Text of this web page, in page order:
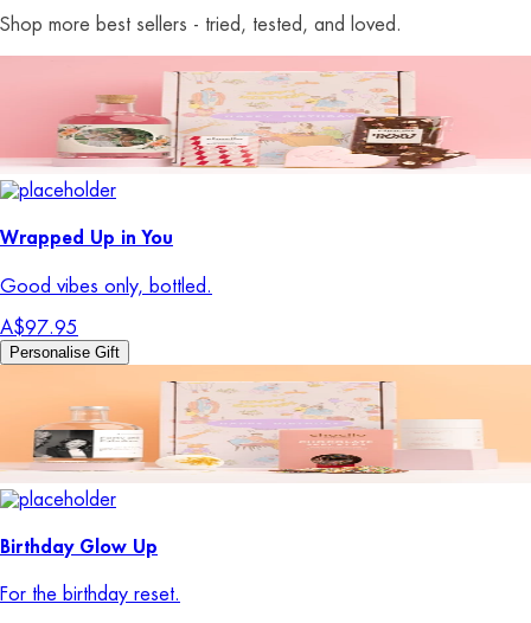
Shop more best sellers - tried, tested, and loved.
Wrapped Up in You
Good vibes only, bottled.
A$97.95
Personalise Gift
Birthday Glow Up
For the birthday reset.